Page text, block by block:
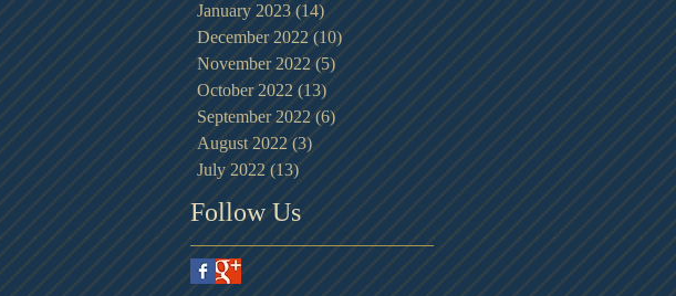
January 2023 (14) 14 posts
December 2022 (10)10 posts
November 2022 (5)5 posts
October 2022 (13)13 posts
September 2022 (6)6 posts
August 2022 (3) 3 posts
July 2022 (13)13 posts
Follow Us